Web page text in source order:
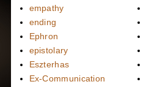
empathy
ending
Ephron
epistolary
Eszterhas
Ex-Communication